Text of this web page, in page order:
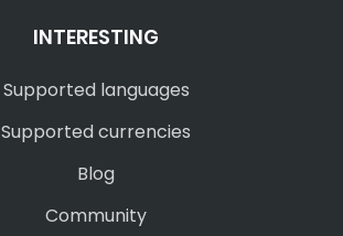
INTERESTING
Supported languages
Supported currencies
Blog
Community